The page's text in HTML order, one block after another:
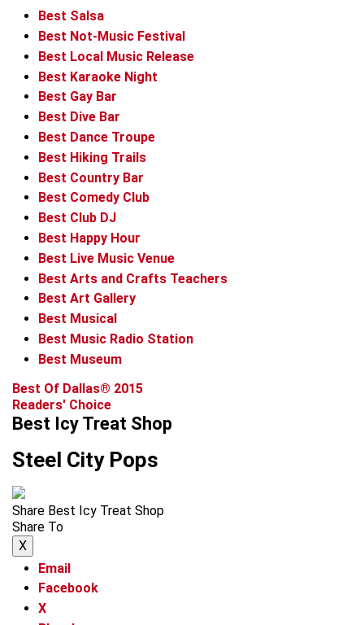
Best Salsa
Best Not-Music Festival
Best Local Music Release
Best Karaoke Night
Best Gay Bar
Best Dive Bar
Best Dance Troupe
Best Hiking Trails
Best Country Bar
Best Comedy Club
Best Club DJ
Best Happy Hour
Best Live Music Venue
Best Arts and Crafts Teachers
Best Art Gallery
Best Musical
Best Music Radio Station
Best Museum
Best Of Dallas® 2015
Readers' Choice
Best Icy Treat Shop
Steel City Pops
Share Best Icy Treat Shop
Share To
X
Email
Facebook
X